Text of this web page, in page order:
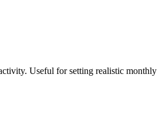
Useful for setting realistic monthly